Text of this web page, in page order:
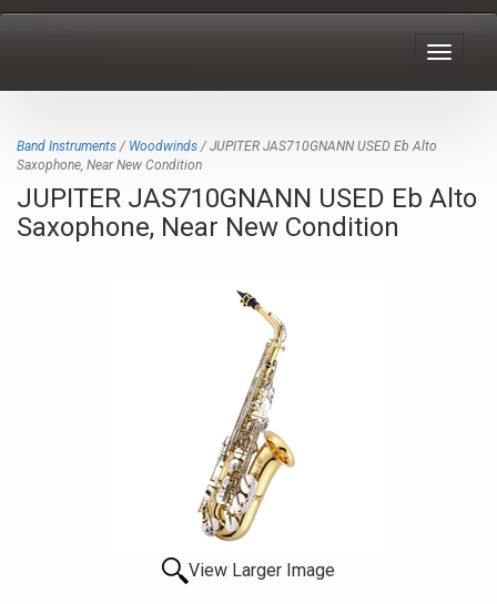
Toggle
Band Instruments / Woodwinds / JUPITER JAS710GNANN USED Eb Alto
Saxophone, Near New Condition
JUPITER JAS710GNANN USED Eb Alto
Saxophone, Near New Condition
View Larger Image